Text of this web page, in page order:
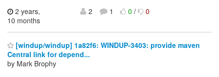
2 years,
10 months
2 1 0/ 0
[windup/windup] 1a82f6: WINDUP-3403: provide maven
Central link for depend...
by Mark Brophy